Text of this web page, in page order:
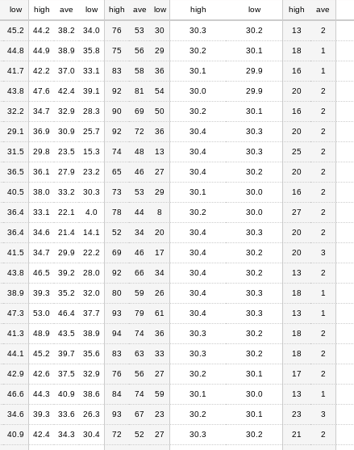
low high ave low high ave low high low high ave
45.2 44.2 38.2 34.0 76 53 30 30.3 30.2 13 2
44.8 44.9 38.9 35.8 75 56 29 30.2 30.1 18 1
41.7 42.2 37.0 33.1 83 58 36 30.1 29.9 16 1
43.8 47.6 42.4 39.1 92 81 54 30.0 29.9 20 2
32.2 34.7 32.9 28.3 90 69 50 30.2 30.1 16 2
29.1 36.9 30.9 25.7 92 72 36 30.4 30.3 20 2
31.5 29.8 23.5 15.3 74 48 13 30.4 30.3 25 2
36.5 36.1 27.9 23.2 65 46 27 30.4 30.2 20 2
40.5 38.0 33.2 30.3 73 53 29 30.1 30.0 16 2
36.4 33.1 22.1 4.0 78 44 8 30.2 30.0 27 2
36.4 34.6 21.4 14.1 52 34 20 30.4 30.3 20 2
41.5 34.7 29.9 22.2 69 46 17 30.4 30.2 20 3
43.8 46.5 39.2 28.0 92 66 34 30.4 30.2 13 2
38.9 39.3 35.2 32.0 80 59 26 30.4 30.3 18 1
47.3 53.0 46.4 37.7 93 79 61 30.4 30.3 13 1
41.3 48.9 43.5 38.9 94 74 36 30.3 30.2 18 2
44.1 45.2 39.7 35.6 83 63 33 30.3 30.2 18 2
42.9 42.6 37.5 32.9 76 56 27 30.2 30.1 17 2
46.6 44.3 40.9 38.6 84 74 59 30.1 30.0 13 1
34.6 39.3 33.6 26.3 93 67 23 30.2 30.1 23 3
40.9 42.4 34.3 30.4 72 52 27 30.3 30.2 21 2